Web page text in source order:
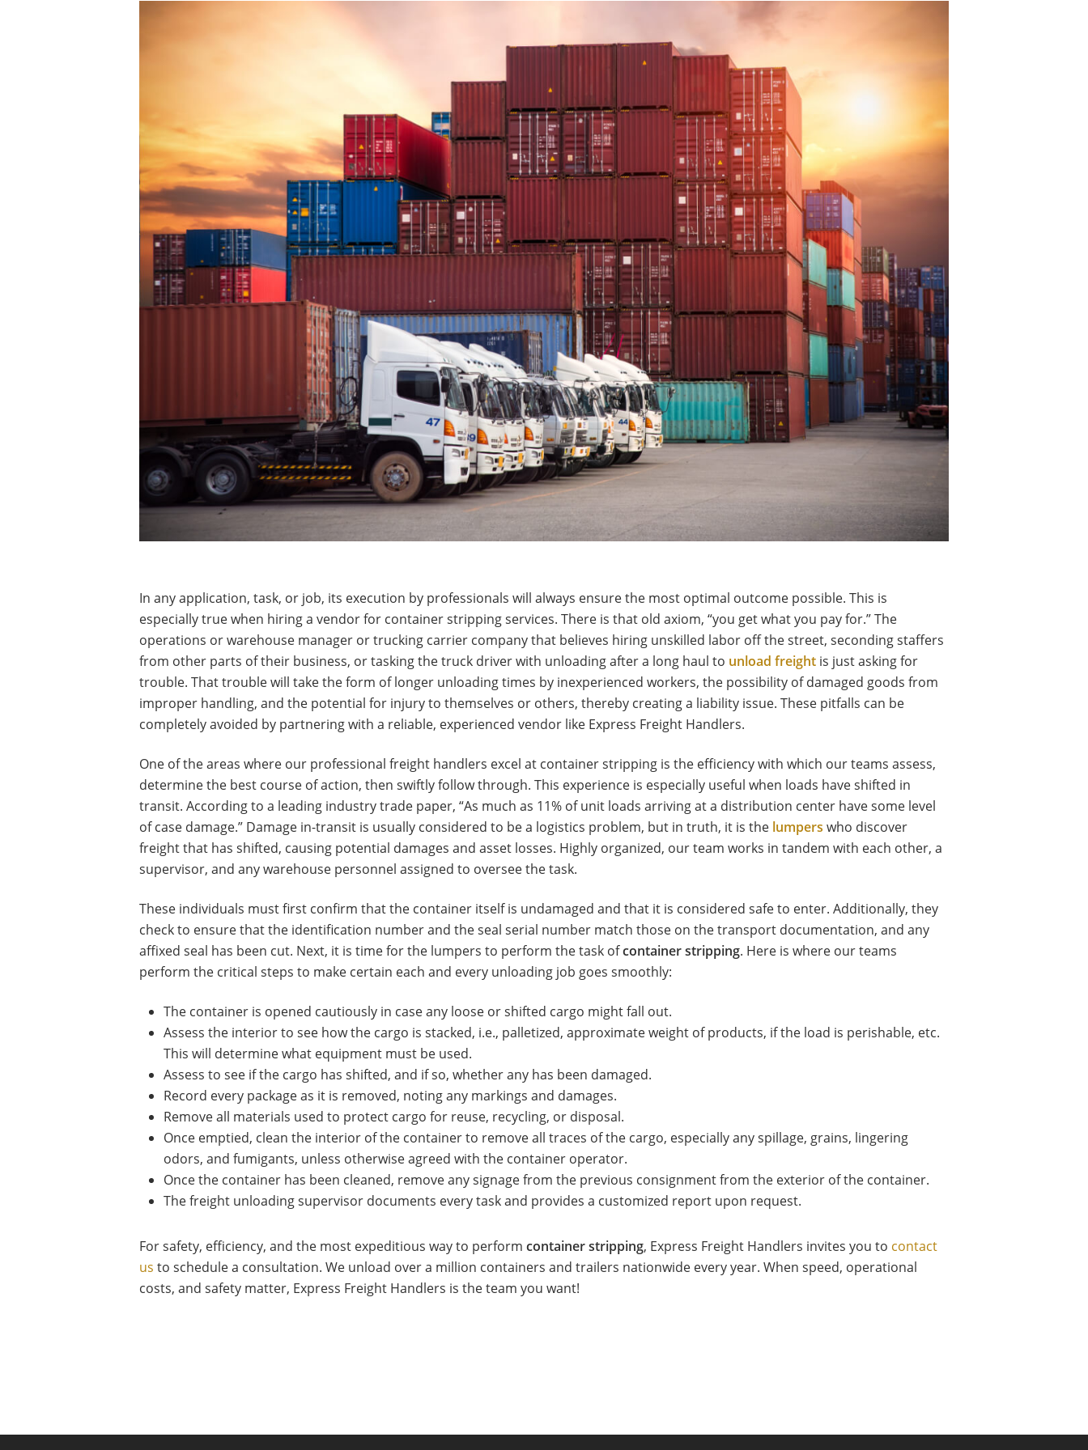
In any application, task, or job, its execution by professionals will always ensure the most optimal outcome possible. This is
especially true when hiring a vendor for container stripping services. There is that old axiom, “you get what you pay for.” The
operations or warehouse manager or trucking carrier company that believes hiring unskilled labor off the street, seconding staffers
from other parts of their business, or tasking the truck driver with unloading after a long haul to unload freight is just asking for
trouble. That trouble will take the form of longer unloading times by inexperienced workers, the possibility of damaged goods from
improper handling, and the potential for injury to themselves or others, thereby creating a liability issue. These pitfalls can be
completely avoided by partnering with a reliable, experienced vendor like Express Freight Handlers.
One of the areas where our professional freight handlers excel at container stripping is the efficiency with which our teams assess,
determine the best course of action, then swiftly follow through. This experience is especially useful when loads have shifted in
transit. According to a leading industry trade paper, “As much as 11% of unit loads arriving at a distribution center have some level
of case damage.” Damage in-transit is usually considered to be a logistics problem, but in truth, it is the lumpers who discover
freight that has shifted, causing potential damages and asset losses. Highly organized, our team works in tandem with each other, a
supervisor, and any warehouse personnel assigned to oversee the task.
These individuals must first confirm that the container itself is undamaged and that it is considered safe to enter. Additionally, they
check to ensure that the identification number and the seal serial number match those on the transport documentation, and any
affixed seal has been cut. Next, it is time for the lumpers to perform the task ofcontainer stripping. Here is where our teams
perform the critical steps to make certain each and every unloading job goes smoothly:
The container is opened cautiously in case any loose or shifted cargo might fall out.
Assess the interior to see how the cargo is stacked, i.e., palletized, approximate weight of products, if the load is perishable, etc.
This will determine what equipment must be used.
Assess to see if the cargo has shifted, and if so, whether any has been damaged.
Record every package as it is removed, noting any markings and damages.
Remove all materials used to protect cargo for reuse, recycling, or disposal.
Once emptied, clean the interior of the container to remove all traces of the cargo, especially any spillage, grains, lingering
odors, and fumigants, unless otherwise agreed with the container operator.
Once the container has been cleaned, remove any signage from the previous consignment from the exterior of the container.
The freight unloading supervisor documents every task and provides a customized report upon request.
For safety, efficiency, and the most expeditious way to performcontainer stripping, Express Freight Handlers invites you to contact
us to schedule a consultation. We unload over a million containers and trailers nationwide every year. When speed, operational
costs, and safety matter, Express Freight Handlers is the team you want!